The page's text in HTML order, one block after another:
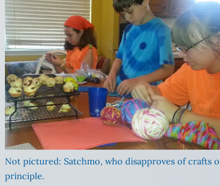
Not pictured: Satchmo, who disapproves of crafts
principle.